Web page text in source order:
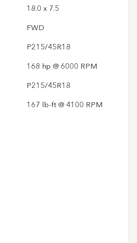
18.0 x 7.5
FWD
P215/45R18
168 hp @ 6000 RPM
P215/45R18
167 lb-ft @ 4100 RPM